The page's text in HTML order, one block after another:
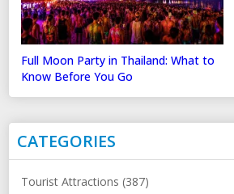
Full Moon Party in Thailand: What to
Know Before You Go
CATEGORIES
Tourist Attractions (387)